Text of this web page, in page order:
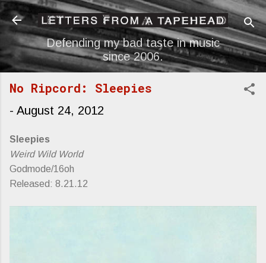
Skip to main content
Defending my bad taste in music
since 2006.
No Ripcord: Sleepies
- August 24, 2012
Sleepies
Weird Wild World
Godmode/16oh
Released: 8.21.12